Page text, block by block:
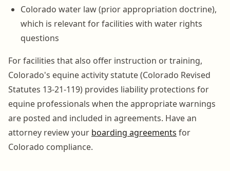
Colorado water law (prior appropriation doctrine),
which is relevant for facilities with water rights
questions
For facilities that also offer instruction or training,
Colorado's equine activity statute (Colorado Revised
Statutes 13-21-119) provides liability protections for
equine professionals when the appropriate warnings
are posted and included in agreements. Have an
attorney review your boarding agreements for
Colorado compliance.